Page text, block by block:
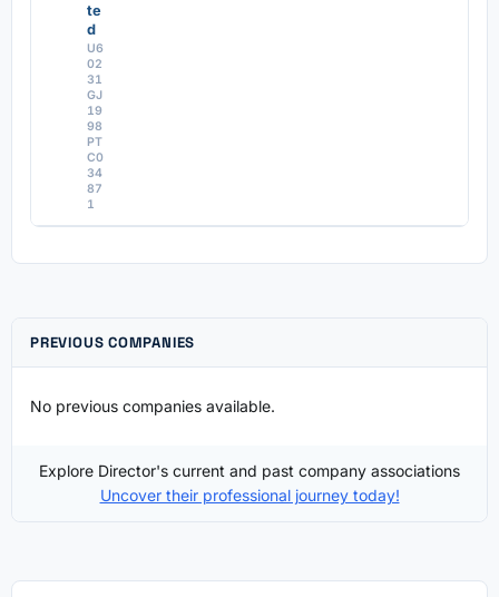
te
d
U6
02
31
GJ
19
98
PT
C0
34
87
1
PREVIOUS COMPANIES
No previous companies available.
Explore Director's current and past company associations
Uncover their professional journey today!